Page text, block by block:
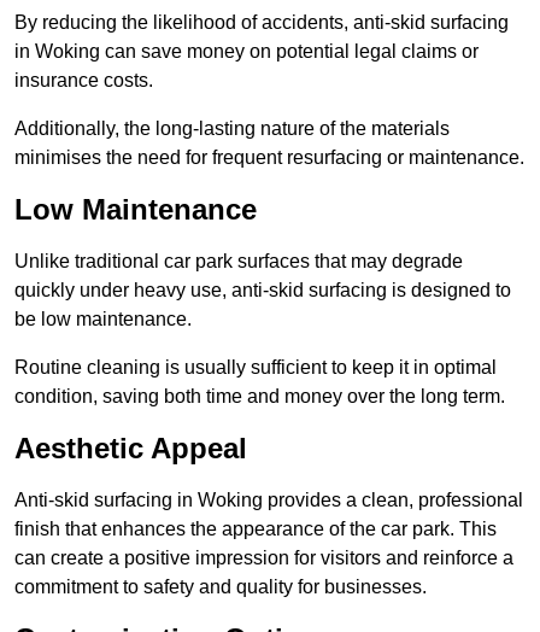
By reducing the likelihood of accidents, anti-skid surfacing
in Woking can save money on potential legal claims or
insurance costs.
Additionally, the long-lasting nature of the materials
minimises the need for frequent resurfacing or maintenance.
Low Maintenance
Unlike traditional car park surfaces that may degrade
quickly under heavy use, anti-skid surfacing is designed to
be low maintenance.
Routine cleaning is usually sufficient to keep it in optimal
condition, saving both time and money over the long term.
Aesthetic Appeal
Anti-skid surfacing in Woking provides a clean, professional
finish that enhances the appearance of the car park. This
can create a positive impression for visitors and reinforce a
commitment to safety and quality for businesses.